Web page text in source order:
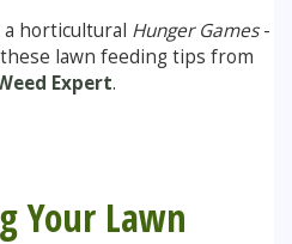
horticultural Hunger Games-
lawn feeding tips from
Expert.
Your Lawn